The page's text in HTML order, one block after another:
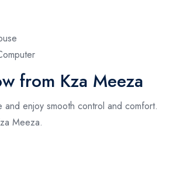
from Kza Meeza
enjoy smooth control and comfort.
Meeza.